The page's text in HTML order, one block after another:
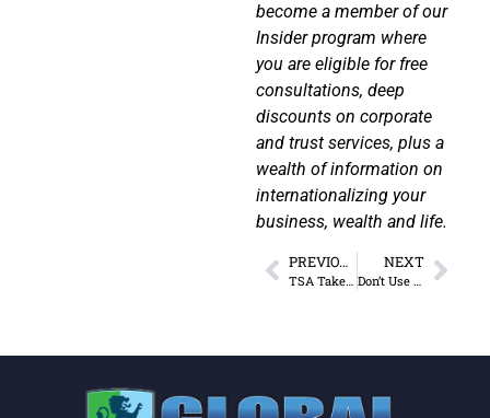
become a member of our
Insider program where
you are eligible for free
consultations, deep
discounts on corporate
and trust services, plus a
wealth of information on
internationalizing your
business, wealth and life.
PREVIOUS
TSA Takes Creepy to Another Level (Here’s How)
NEXT
Don’t Use 23andMe Until You Read This…